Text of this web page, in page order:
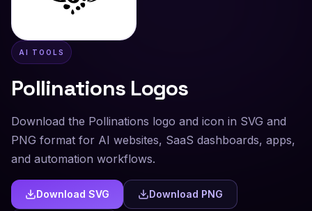
AI TOOLS
Pollinations Logos
Download the Pollinations logo and icon in SVG and
PNG format for AI websites, SaaS dashboards, apps,
and automation workflows.
Download SVG Download PNG